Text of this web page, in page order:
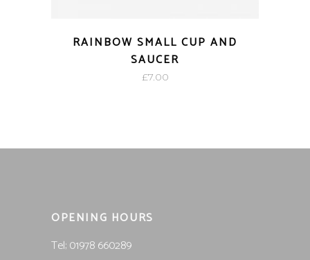
RAINBOW SMALL CUP AND
SAUCER
£7.00
OPENING HOURS
Tel; 01978 660289